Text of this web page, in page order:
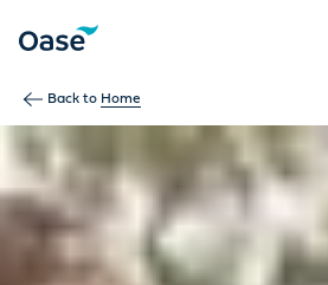
Back to Home